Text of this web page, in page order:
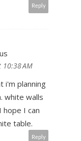
Reply
AM
i'm planning
white walls
I can
table.
Reply